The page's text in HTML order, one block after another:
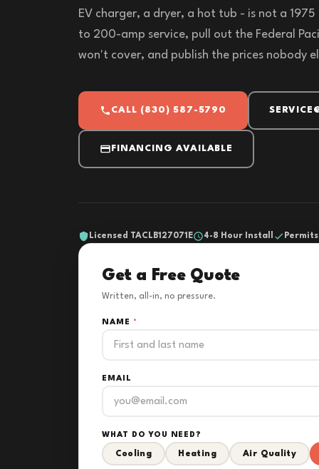
EV charger, a dryer, a hot tub - is not a
to 200-amp service, pull out the Federal
won't cover, and publish the prices nobody
CALL (830) 587-5790
FINANCING AVAILABLE
Licensed TACLB127071E 4-8 Hour Install
Get a Free Quote
Written, all-in, no pressure.
NAME *
EMAIL
WHAT DO YOU NEED?
Cooling Heating Air Quality